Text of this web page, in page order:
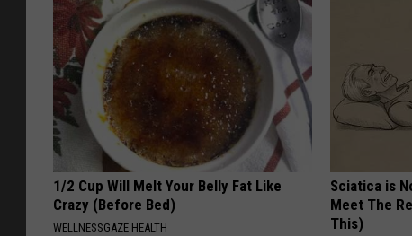
1/2 Cup Will Melt Your Belly Fat Like
Crazy (Before Bed)
WELLNESSGAZE HEALTH
Sciatica is
Meet The
This)